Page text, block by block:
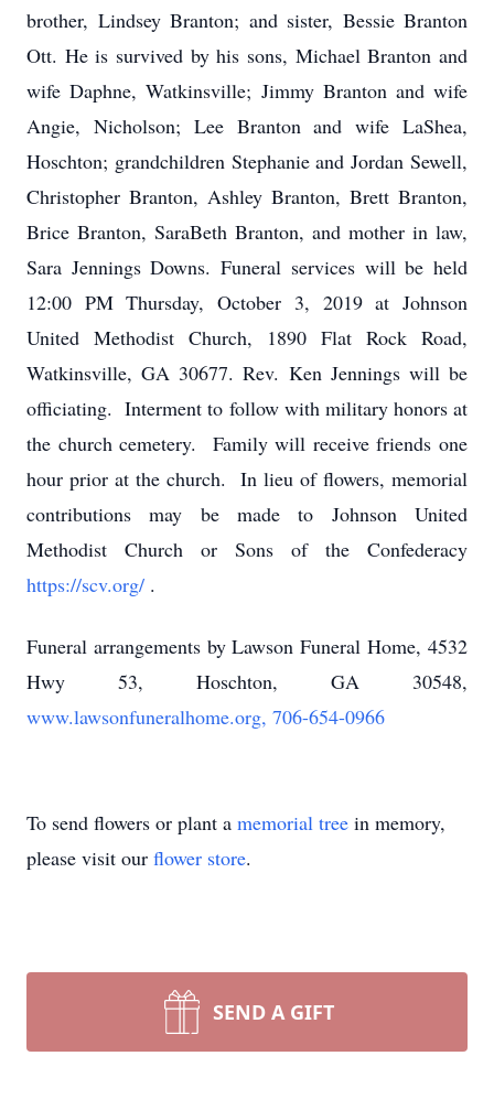
brother, Lindsey Branton; and sister, Bessie Branton
Ott. He is survived by his sons, Michael Branton and
wife Daphne, Watkinsville; Jimmy Branton and wife
Angie, Nicholson; Lee Branton and wife LaShea,
Hoschton; grandchildren Stephanie and Jordan Sewell,
Christopher Branton, Ashley Branton, Brett Branton,
Brice Branton, SaraBeth Branton, and mother in law,
Sara Jennings Downs. Funeral services will be held
12:00 PM Thursday, October 3, 2019 at Johnson
United Methodist Church, 1890 Flat Rock Road,
Watkinsville, GA 30677. Rev. Ken Jennings will be
officiating. Interment to follow with military honors at
the church cemetery. Family will receive friends one
hour prior at the church. In lieu of flowers, memorial
contributions may be made to Johnson United
Methodist Church or Sons of the Confederacy
https://scv.org/ .
Funeral arrangements by Lawson Funeral Home, 4532
Hwy 53, Hoschton, GA 30548,
www.lawsonfuneralhome.org, 706-654-0966
To send flowers or plant a memorial tree in memory,
please visit our flower store.
SEND A GIFT